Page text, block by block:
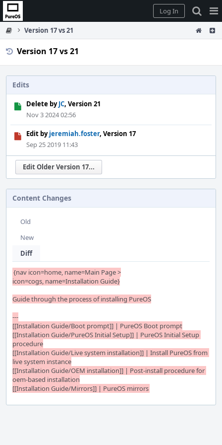
Home
Log In
Version 17 vs 21
Version 17 vs 21
Edits
Delete byJC, Version 21
Nov 3 2024 02:56
Edit byjeremiah.foster, Version 17
Sep 25 2019 11:43
Edit Older Version 17...
Content Changes
Old
New
Diff
{nav icon=home, name=Main Page >
icon=cogs, name=Installation Guide}
Guide through the process of installing PureOS
---
[[Installation Guide/Boot prompt]] | PureOS Boot prompt
[[Installation Guide/PureOS Initial Setup]] | PureOS Initial Setup
procedure
[[Installation Guide/Live system installation]] | Install PureOS from
live system instance
[[Installation Guide/OEM installation]] | Post-install procedure for
oem-based installation
[[Installation Guide/Mirrors]] | PureOS mirrors